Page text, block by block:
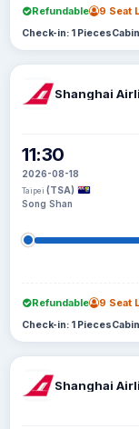
Refundable 9 Seat
Check-in: 1 Pieces
Shanghai
11:30
2026-08-18
Taipei (TSA)
Song Shan
Refundable 9 Seat
Check-in: 1 Pieces
Shanghai